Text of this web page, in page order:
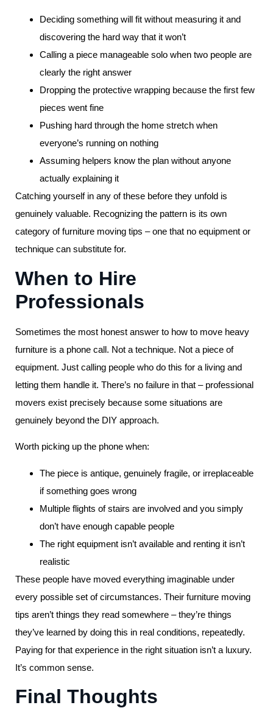
Deciding something will fit without measuring it and
discovering the hard way that it won’t
Calling a piece manageable solo when two people are
clearly the right answer
Dropping the protective wrapping because the first few
pieces went fine
Pushing hard through the home stretch when
everyone’s running on nothing
Assuming helpers know the plan without anyone
actually explaining it
Catching yourself in any of these before they unfold is
genuinely valuable. Recognizing the pattern is its own
category of furniture moving tips – one that no equipment or
technique can substitute for.
When to Hire
Professionals
Sometimes the most honest answer to how to move heavy
furniture is a phone call. Not a technique. Not a piece of
equipment. Just calling people who do this for a living and
letting them handle it. There’s no failure in that – professional
movers exist precisely because some situations are
genuinely beyond the DIY approach.
Worth picking up the phone when:
The piece is antique, genuinely fragile, or irreplaceable
if something goes wrong
Multiple flights of stairs are involved and you simply
don’t have enough capable people
The right equipment isn’t available and renting it isn’t
realistic
These people have moved everything imaginable under
every possible set of circumstances. Their furniture moving
tips aren’t things they read somewhere – they’re things
they’ve learned by doing this in real conditions, repeatedly.
Paying for that experience in the right situation isn’t a luxury.
It’s common sense.
Final Thoughts